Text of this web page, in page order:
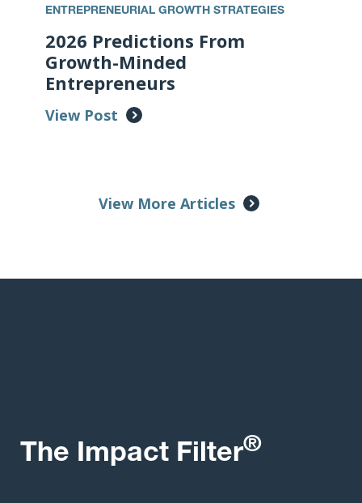
ENTREPRENEURIAL GROWTH STRATEGIES
2026 Predictions From
Growth-Minded
Entrepreneurs
View Post
View More Articles
The Impact Filter®